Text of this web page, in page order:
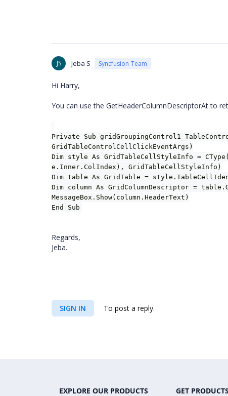
JS Jeba S Syncfusion Team
Hi Harry,
You can use the GetHeaderColumnDescriptorAt to
Private Sub
GridTableControlCellClickEventArgs)
Dim style As GridTableCellStyleInfo =
e.Inner.ColIndex), GridTableCellStyleInfo)
Dim table As GridTable =
Dim column As GridColumnDescriptor =
MessageBox.Show(column.HeaderText)
End Sub
Regards,
Jeba.
SIGN IN To post a reply.
EXPLORE OUR PRODUCTS
GET PRODUCTS